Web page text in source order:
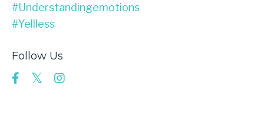
#understandingemotions
#yellless
Follow Us